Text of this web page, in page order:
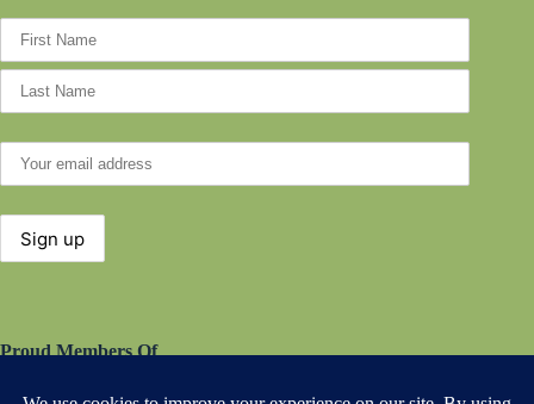
Proud Members Of